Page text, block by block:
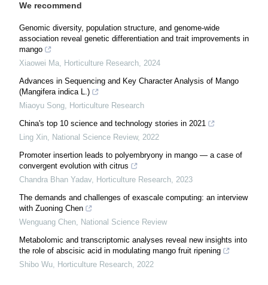
We recommend
Genomic diversity, population structure, and genome-wide
association reveal genetic differentiation and trait improvements in
mango
Xiaowei Ma, Horticulture Research, 2024
Advances in Sequencing and Key Character Analysis of Mango
(Mangifera indica L.)
Miaoyu Song, Horticulture Research
China's top 10 science and technology stories in 2021
Ling Xin, National Science Review, 2022
Promoter insertion leads to polyembryony in mango — a case of
convergent evolution with citrus
Chandra Bhan Yadav, Horticulture Research, 2023
The demands and challenges of exascale computing: an interview
with Zuoning Chen
Wenguang Chen, National Science Review
Metabolomic and transcriptomic analyses reveal new insights into
the role of abscisic acid in modulating mango fruit ripening
Shibo Wu, Horticulture Research, 2022